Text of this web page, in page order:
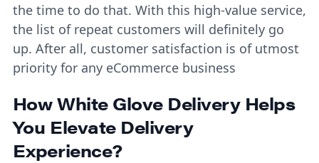
the time to do that. With this high-value service,
the list of repeat customers will definitely go
up. After all, customer satisfaction is of utmost
priority for any eCommerce business
How White Glove Delivery Helps
You Elevate Delivery
Experience?